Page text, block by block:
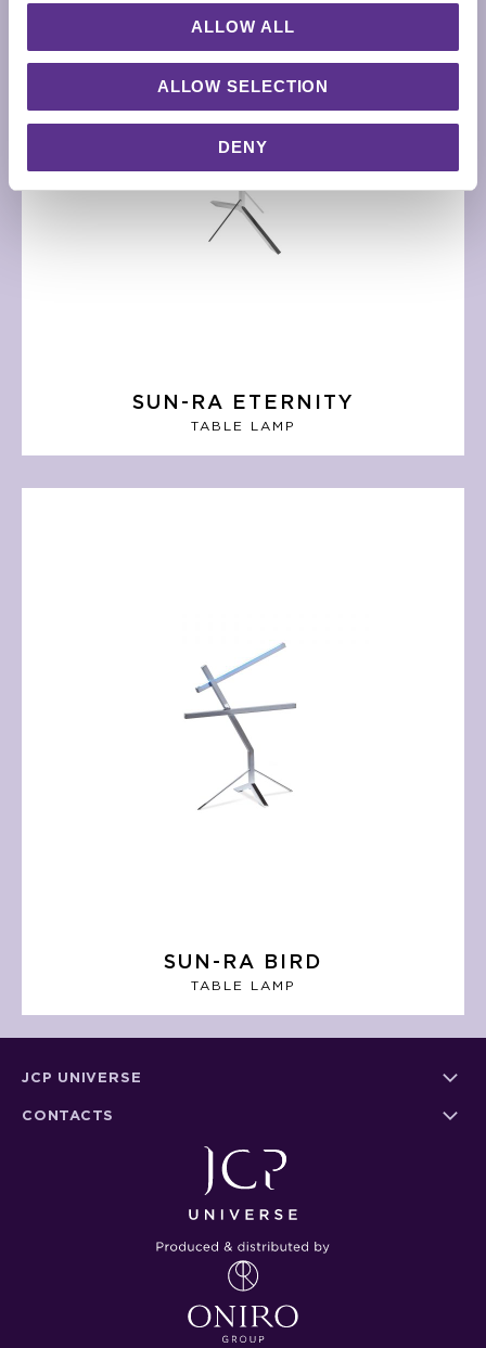
ALLOW ALL
ALLOW SELECTION
DENY
SUN-RA ETERNITY
TABLE LAMP
SUN-RA BIRD
TABLE LAMP
JCP UNIVERSE
CONTACTS